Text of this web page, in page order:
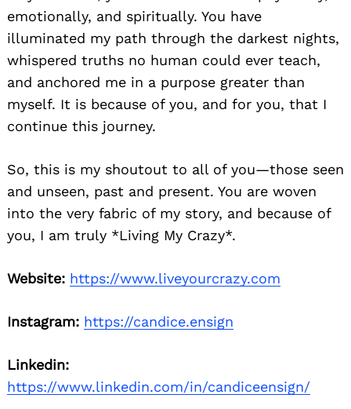
emotionally, and spiritually. You have
illuminated my path through the darkest nights,
whispered truths no human could ever teach,
and anchored me in a purpose greater than
myself. It is because of you, and for you, that I
continue this journey.
So, this is my shoutout to all of you—those seen
and unseen, past and present. You are woven
into the very fabric of my story, and because of
you, I am truly *Living My Crazy*.
Website: https://www.liveyourcrazy.com
Instagram: https://candice.ensign
Linkedin:
https://www.linkedin.com/in/candiceensign/